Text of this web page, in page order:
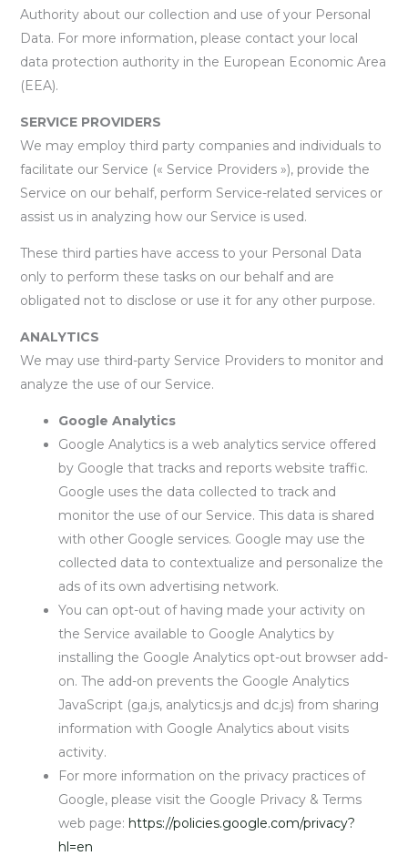
Authority about our collection and use of your Personal
Data. For more information, please contact your local
data protection authority in the European Economic Area
(EEA).
SERVICE PROVIDERS
We may employ third party companies and individuals to
facilitate our Service (« Service Providers »), provide the
Service on our behalf, perform Service-related services or
assist us in analyzing how our Service is used.
These third parties have access to your Personal Data
only to perform these tasks on our behalf and are
obligated not to disclose or use it for any other purpose.
ANALYTICS
We may use third-party Service Providers to monitor and
analyze the use of our Service.
Google Analytics
Google Analytics is a web analytics service offered
by Google that tracks and reports website traffic.
Google uses the data collected to track and
monitor the use of our Service. This data is shared
with other Google services. Google may use the
collected data to contextualize and personalize the
ads of its own advertising network.
You can opt-out of having made your activity on
the Service available to Google Analytics by
installing the Google Analytics opt-out browser add-
on. The add-on prevents the Google Analytics
JavaScript (ga.js, analytics.js and dc.js) from sharing
information with Google Analytics about visits
activity.
For more information on the privacy practices of
Google, please visit the Google Privacy & Terms
web page: https://policies.google.com/privacy?
hl=en